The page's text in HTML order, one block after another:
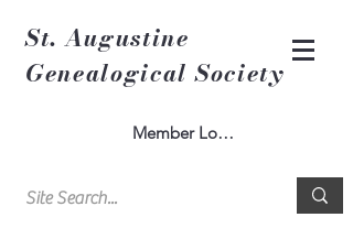
St. Augustine
Genealogical Society
Member Log In